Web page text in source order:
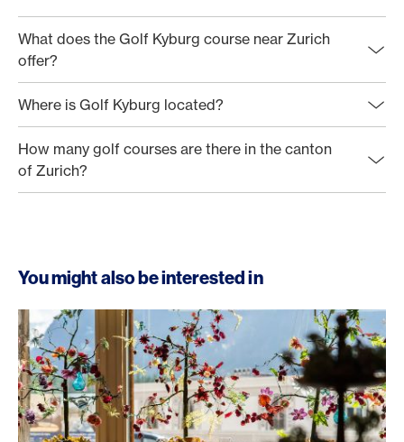
What does the Golf Kyburg course near Zurich
offer?
Where is Golf Kyburg located?
How many golf courses are there in the canton
of Zurich?
You might also be interested in